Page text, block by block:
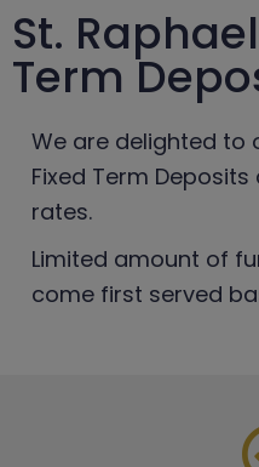
St.
Term
We are delighted to
Fixed Term
rates.
Limited amount of
come first served